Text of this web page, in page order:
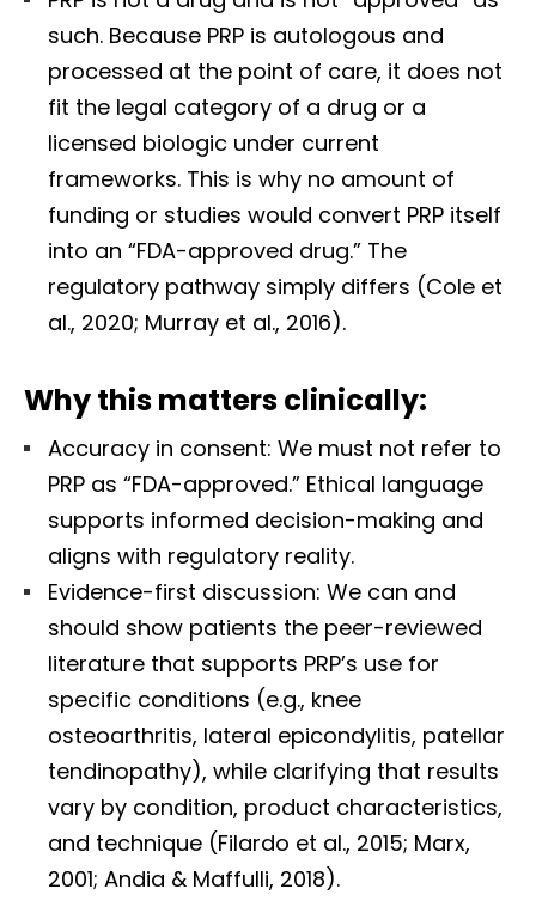
such. Because PRP is autologous and
processed at the point of care, it does not
fit the legal category of a drug or a
licensed biologic under current
frameworks. This is why no amount of
funding or studies would convert PRP itself
into an “FDA-approved drug.” The
regulatory pathway simply differs (Cole et
al., 2020; Murray et al., 2016).
Why this matters clinically:
Accuracy in consent: We must not refer to
PRP as “FDA-approved.” Ethical language
supports informed decision-making and
aligns with regulatory reality.
Evidence-first discussion: We can and
should show patients the peer-reviewed
literature that supports PRP’s use for
specific conditions (e.g., knee
osteoarthritis, lateral epicondylitis, patellar
tendinopathy), while clarifying that results
vary by condition, product characteristics,
and technique (Filardo et al., 2015; Marx,
2001; Andia & Maffulli, 2018).